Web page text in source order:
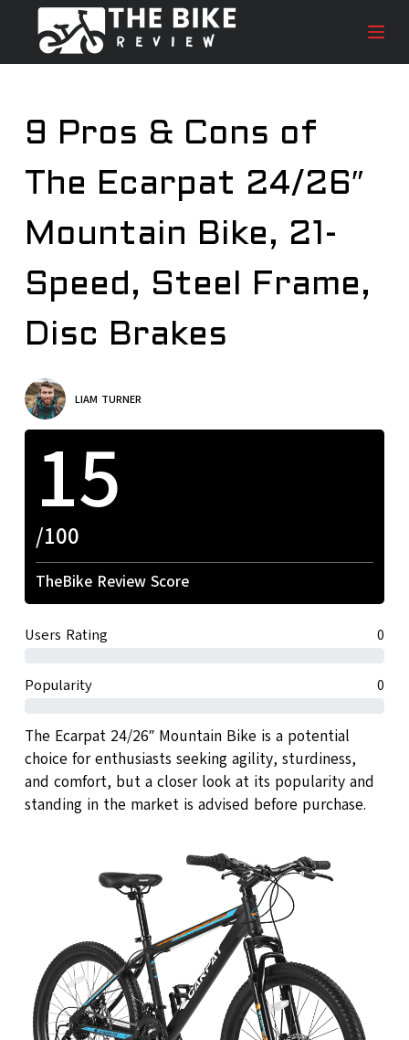
i
o
9 Pros & Cons of
The Ecarpat 24/26″
Mountain Bike, 21-
Speed, Steel Frame,
Disc Brakes
LIAM TURNER
The Ecarpat 24/26″ Mountain Bike is a potential
choice for enthusiasts seeking agility, sturdiness,
and comfort, but a closer look at its popularity and
standing in the market is advised before purchase.
15
/100
TheBike Review Score
Users Rating 0
Popularity 0